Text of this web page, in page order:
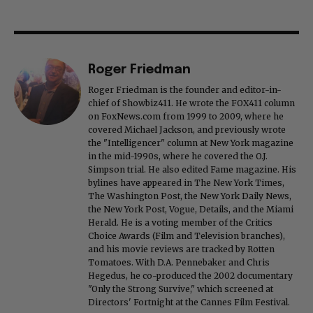
Roger Friedman
Roger Friedman is the founder and editor-in-
chief of Showbiz411. He wrote the FOX411 column
on FoxNews.com from 1999 to 2009, where he
covered Michael Jackson, and previously wrote
the "Intelligencer" column at New York magazine
in the mid-1990s, where he covered the O.J.
Simpson trial. He also edited Fame magazine. His
bylines have appeared in The New York Times,
The Washington Post, the New York Daily News,
the New York Post, Vogue, Details, and the Miami
Herald. He is a voting member of the Critics
Choice Awards (Film and Television branches),
and his movie reviews are tracked by Rotten
Tomatoes. With D.A. Pennebaker and Chris
Hegedus, he co-produced the 2002 documentary
"Only the Strong Survive," which screened at
Directors' Fortnight at the Cannes Film Festival.